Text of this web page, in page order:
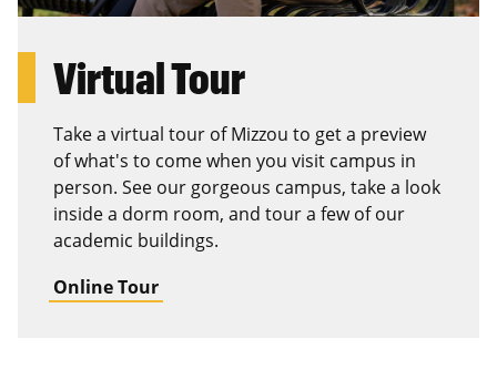
Virtual Tour
Take a virtual tour of Mizzou to get a preview
of what's to come when you visit campus in
person. See our gorgeous campus, take a look
inside a dorm room, and tour a few of our
academic buildings.
Online Tour